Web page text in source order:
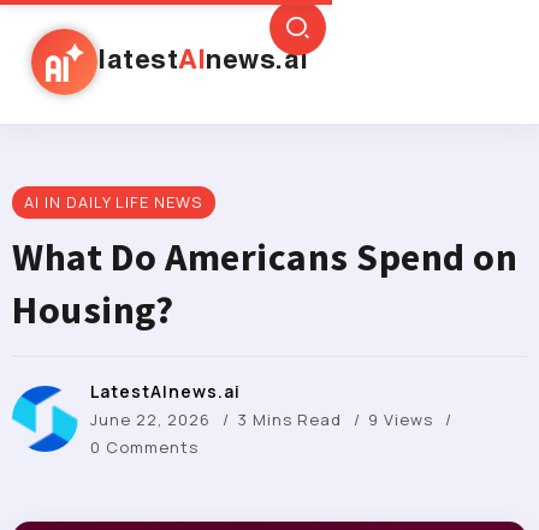
latestAI news.ai
AI IN DAILY LIFE NEWS
What Do Americans Spend on
Housing?
LatestAInews.ai
June 22, 2026 3 Mins Read
9 Views
0 Comments